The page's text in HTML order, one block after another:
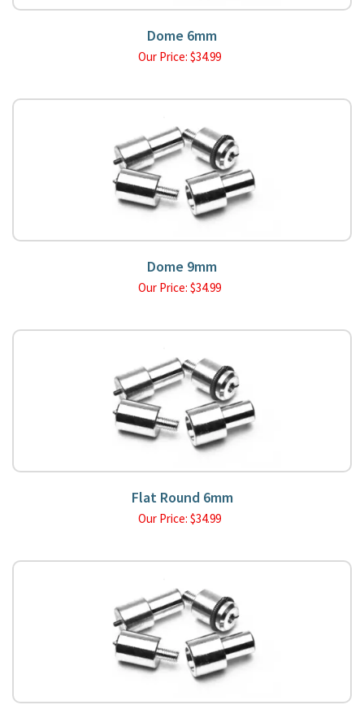
Dome 6mm
Our Price: $34.99
Dome 9mm
Our Price: $34.99
Flat Round 6mm
Our Price: $34.99